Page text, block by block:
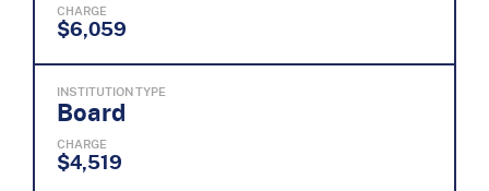
CHARGE
$6,059
INSTITUTION TYPE
Board
CHARGE
$4,519